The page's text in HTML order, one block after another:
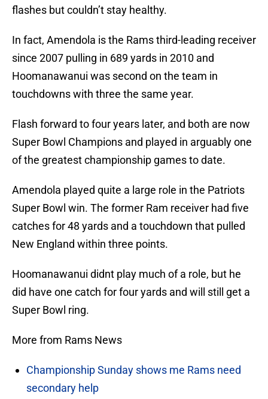
flashes but couldn’t stay healthy.
In fact, Amendola is the Rams third-leading receiver
since 2007 pulling in 689 yards in 2010 and
Hoomanawanui was second on the team in
touchdowns with three the same year.
Flash forward to four years later, and both are now
Super Bowl Champions and played in arguably one
of the greatest championship games to date.
Amendola played quite a large role in the Patriots
Super Bowl win. The former Ram receiver had five
catches for 48 yards and a touchdown that pulled
New England within three points.
Hoomanawanui didnt play much of a role, but he
did have one catch for four yards and will still get a
Super Bowl ring.
More from Rams News
Championship Sunday shows me Rams need
secondary help